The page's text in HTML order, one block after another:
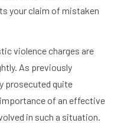
your claim of mistaken
violence charges are
As previously
prosecuted quite
of an effective
in such a situation.